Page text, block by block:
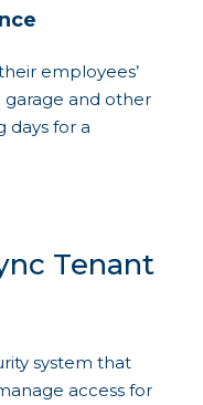
employees’
and other
days for a
Tenant
system that
access for